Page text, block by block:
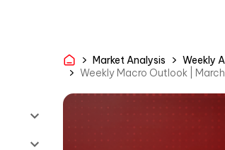
Market Analysis
Weekly
Weekly Macro Outlook |